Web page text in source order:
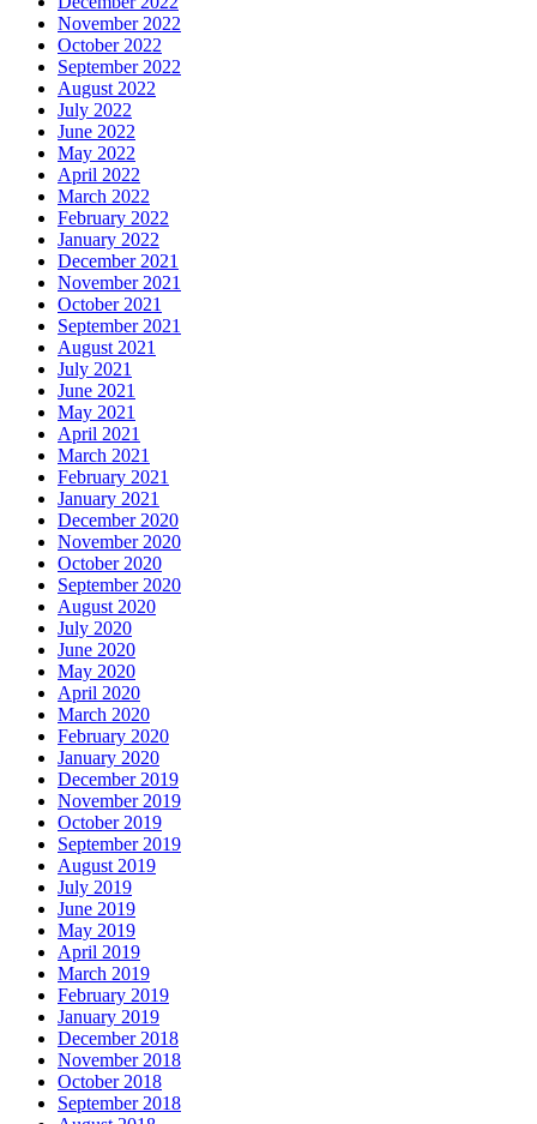
November 2022
October 2022
September 2022
August 2022
July 2022
June 2022
May 2022
April 2022
March 2022
February 2022
January 2022
December 2021
November 2021
October 2021
September 2021
August 2021
July 2021
June 2021
May 2021
April 2021
March 2021
February 2021
January 2021
December 2020
November 2020
October 2020
September 2020
August 2020
July 2020
June 2020
May 2020
April 2020
March 2020
February 2020
January 2020
December 2019
November 2019
October 2019
September 2019
August 2019
July 2019
June 2019
May 2019
April 2019
March 2019
February 2019
January 2019
December 2018
November 2018
October 2018
September 2018